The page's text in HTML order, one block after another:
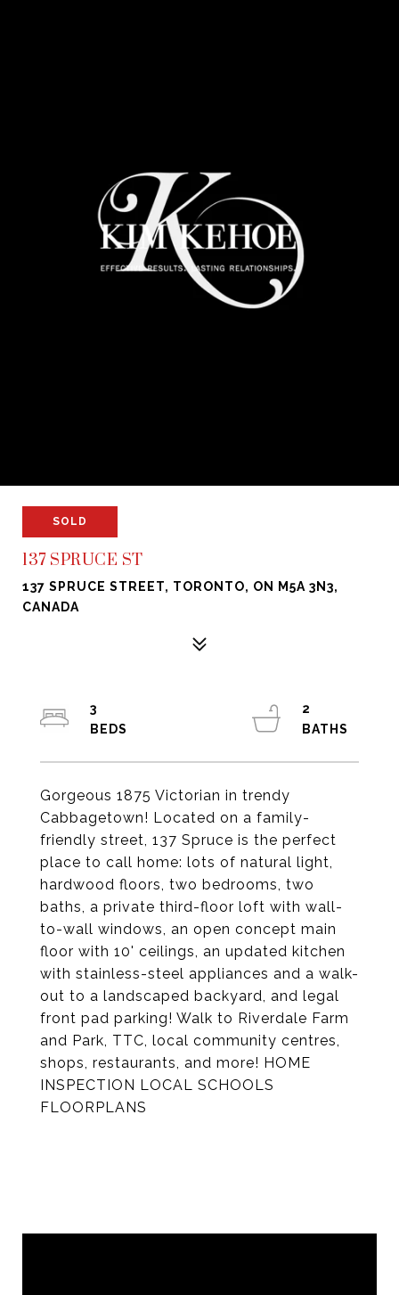
SOLD
137 SPRUCE ST
137 SPRUCE STREET, TORONTO, ON M5A 3N3,
CANADA
Gorgeous 1875 Victorian in trendy
Cabbagetown! Located on a family-
friendly street, 137 Spruce is the perfect
place to call home: lots of natural light,
hardwood floors, two bedrooms, two
baths, a private third-floor loft with wall-
to-wall windows, an open concept main
floor with 10' ceilings, an updated kitchen
with stainless-steel appliances and a walk-
out to a landscaped backyard, and legal
front pad parking! Walk to Riverdale Farm
and Park, TTC, local community centres,
shops, restaurants, and more! HOME
INSPECTION LOCAL SCHOOLS
FLOORPLANS
3
2